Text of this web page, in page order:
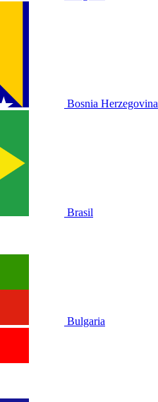
Bosnia Herzegovina
Brasil
Bulgaria